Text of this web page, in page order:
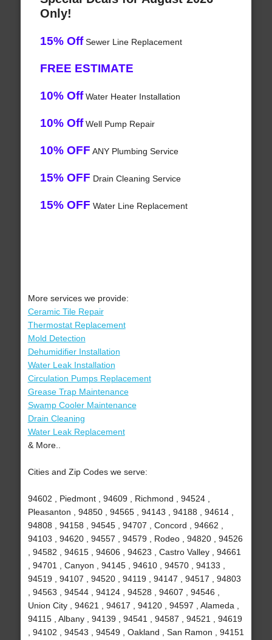
Only!
15% OffSewer Line Replacement
FREE ESTIMATE
10% OffWater Heater Installation
10% OffWell Pump Repair
10% OFF ANY Plumbing Service
15% OFF Drain Cleaning Service
15% OFF Water Line Replacement
More services we provide:
Ceramic Tile Repair
Thermostat Replacement
Mold Detection
Dehumidifier Installation
Water Leak Installation
Circulation Pumps Replacement
Grease Trap Maintenance
Swamp Cooler Maintenance
Drain Cleaning
Water Leak Replacement
& More..
Cities and Zip Codes we serve:
94602 , Piedmont , 94609 , Richmond , 94524 ,
Pleasanton , 94850 , 94565 , 94143 , 94188 , 94614 ,
94808 , 94158 , 94545 , 94707 , Concord , 94662 ,
94103 , 94620 , 94557 , 94579 , Rodeo , 94820 , 94526
, 94582 , 94615 , 94606 , 94623 , Castro Valley , 94661
, 94701 , Canyon , 94145 , 94610 , 94570 , 94133 ,
94519 , 94107 , 94520 , 94119 , 94147 , 94517 , 94803
, 94563 , 94544 , 94124 , 94528 , 94607 , 94546 ,
Union City , 94621 , 94617 , 94120 , 94597 , Alameda ,
94115 , Albany , 94139 , 94541 , 94587 , 94521 , 94619
, 94102 , 94543 , 94549 , Oakland , San Ramon , 94151